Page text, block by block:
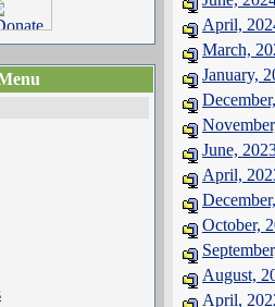
April,
March,
January,
June,
April,
October,
August,
April,